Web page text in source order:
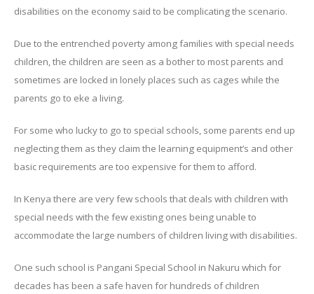
disabilities on the economy said to be complicating the scenario.
Due to the entrenched poverty among families with special needs
children, the children are seen as a bother to most parents and
sometimes are locked in lonely places such as cages while the
parents go to eke a living.
For some who lucky to go to special schools, some parents end up
neglecting them as they claim the learning equipment’s and other
basic requirements are too expensive for them to afford.
In Kenya there are very few schools that deals with children with
special needs with the few existing ones being unable to
accommodate the large numbers of children living with disabilities.
One such school is Pangani Special School in Nakuru which for
decades has been a safe haven for hundreds of children